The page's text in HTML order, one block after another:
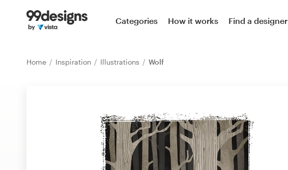
Categories How it works Find a designer
Home Inspiration Illustrations Wolf
Home